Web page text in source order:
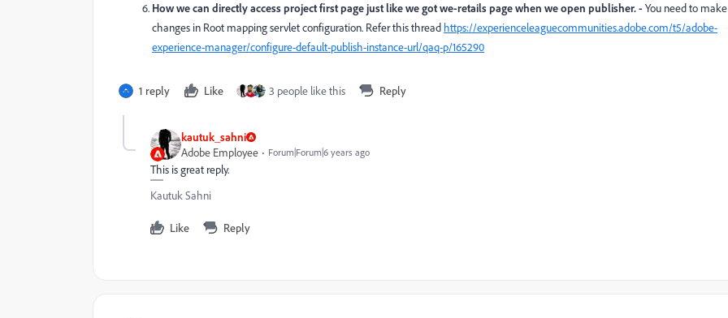
How we can directly access project first page just like we got we-retails page when we open publisher. - You need to make
changes in Root mapping servlet configuration. Refer this thread https://experienceleaguecommunities.adobe.com/t5/adobe-
experience-manager/configure-default-publish-instance-url/qaq-p/165290
1 reply Like 3 people like this Reply
kautuk_sahni
Adobe Employee
Forum|Forum|6 years ago
This is great reply.
Kautuk Sahni
Like Reply